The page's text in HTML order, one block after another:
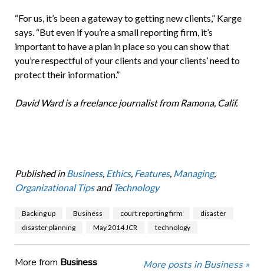
“For us, it’s been a gateway to getting new clients,” Karge
says. “But even if you’re a small reporting firm, it’s
important to have a plan in place so you can show that
you’re respectful of your clients and your clients’ need to
protect their information.”
David Ward is a freelance journalist from Ramona, Calif.
Published in Business, Ethics, Features, Managing,
Organizational TipsandTechnology
Backing up Business court reporting firm
disaster
disaster planning
May 2014 JCR technology
More from Business More posts in Business »